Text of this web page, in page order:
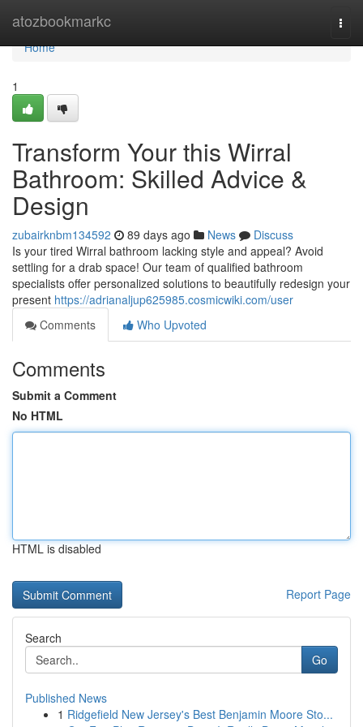
atozbookmarkc
Home
Home
1
Transform Your this Wirral
Bathroom: Skilled Advice &
Design
zubairknbm134592 89 days ago News
Discuss
Is your tired Wirral bathroom lacking style and appeal? Avoid
settling for a drab space! Our team of qualified bathroom
specialists offer personalized solutions to beautifully redesign your
present https://adrianaljup625985.cosmicwiki.com/user
Comments
Who Upvoted
Comments
Submit a Comment
No HTML
HTML is disabled
Report Page
Search
Go
Published News
1 Ridgefield New Jersey's Best Benjamin Moore Sto...